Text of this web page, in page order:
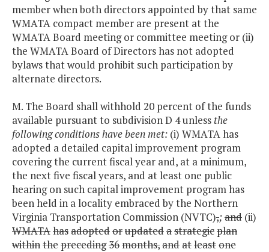
member when both directors appointed by that same
WMATA compact member are present at the
WMATA Board meeting or committee meeting or (ii)
the WMATA Board of Directors has not adopted
bylaws that would prohibit such participation by
alternate directors.
M. The Board shall withhold 20 percent of the funds
available pursuant to subdivision D 4 unless the
following conditions have been met: (i) WMATA has
adopted a detailed capital improvement program
covering the current fiscal year and, at a minimum,
the next five fiscal years, and at least one public
hearing on such capital improvement program has
been held in a locality embraced by the Northern
Virginia Transportation Commission (NVTC),;and (ii)
WMATAhasadoptedorupdatedastrategicplan
withinthepreceding36months,andatleastone